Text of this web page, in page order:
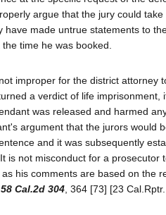
argue that the jury could
have made untrue statements to
time he was booked.
improper for the district attorney
a verdict of life imprisonment,
was released and harmed
argument that the jurors would
and it was subsequently
is not misconduct for a prosecutor
his comments are based on the
58 Cal.2d 304 , 364 [73] [23